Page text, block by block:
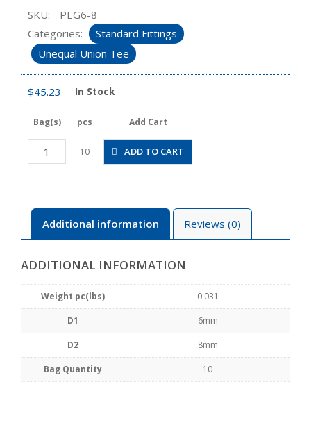
SKU:
PEG6-8
Categories:
Standard Fittings
Unequal Union Tee
$45.23 In Stock
Bag(s) pcs Add Cart
PEG6-
8
10 ADD TO CART
Additional information Reviews (0)
ADDITIONAL INFORMATION
Weight pc(lbs) 0.031
D1 6mm
D2 8mm
Bag Quantity 10